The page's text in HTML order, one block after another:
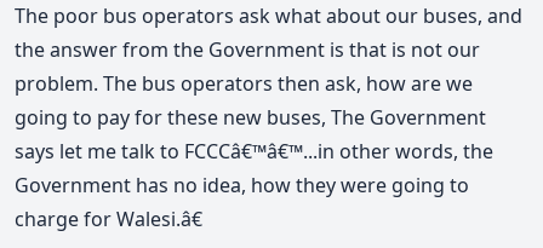
The poor bus operators ask what about our buses, and
the answer from the Government is that is not our
problem. The bus operators then ask, how are we
going to pay for these new buses, The Government
says let me talk to FCCCâ€™â€™...in other words, the
Government has no idea, how they were going to
charge for Walesi.â€